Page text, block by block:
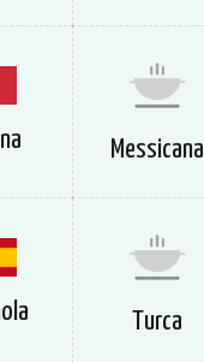
Messicana
Turca